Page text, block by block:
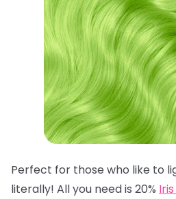
Perfect for those who like to
literally! All you need is 20%